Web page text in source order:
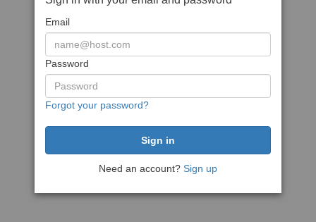
Email
Password
Forgot your password?
Need an account? Sign up